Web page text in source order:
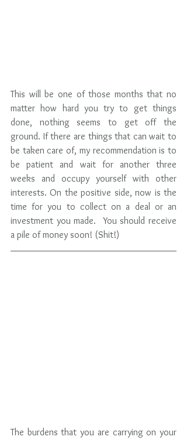
This will be one of those months that no
matter how hard you try to get things
done, nothing seems to get off the
ground. If there are things that can wait to
be taken care of, my recommendation is to
be patient and wait for another three
weeks and occupy yourself with other
interests. On the positive side, now is the
time for you to collect on a deal or an
investment you made.  You should receive
a pile of money soon! (Shit!)
The burdens that you are carrying on your